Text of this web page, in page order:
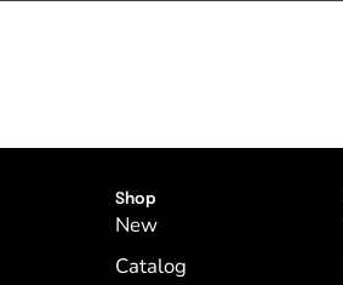
Shop
New
Catalog